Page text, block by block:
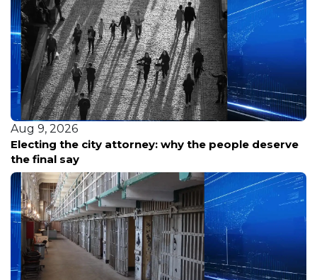
Aug 9, 2026
Electing the city attorney: why the people deserve
the final say